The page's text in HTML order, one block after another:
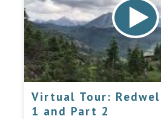
Virtual Tour:
1 and Part 2